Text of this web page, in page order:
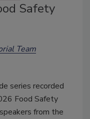
Safety
Team
series recorded
Food Safety
from the